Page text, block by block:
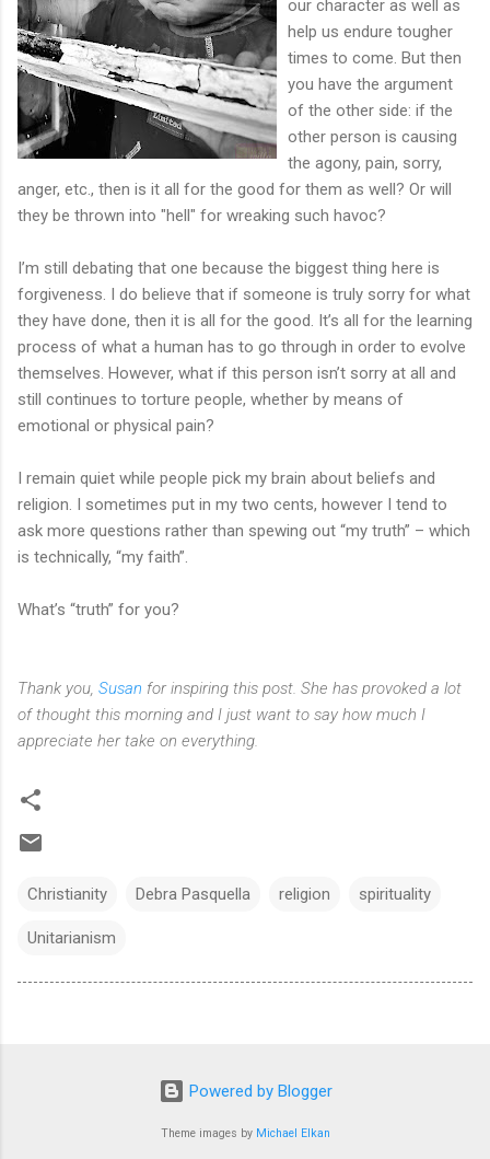
our character as well as
help us endure tougher
times to come. But then
you have the argument
of the other side: if the
other person is causing
the agony, pain, sorry,
anger, etc., then is it all for the good for them as well? Or will
they be thrown into "hell" for wreaking such havoc?
I’m still debating that one because the biggest thing here is
forgiveness. I do believe that if someone is truly sorry for what
they have done, then it is all for the good. It’s all for the learning
process of what a human has to go through in order to evolve
themselves. However, what if this person isn’t sorry at all and
still continues to torture people, whether by means of
emotional or physical pain?
I remain quiet while people pick my brain about beliefs and
religion. I sometimes put in my two cents, however I tend to
ask more questions rather than spewing out “my truth” – which
is technically, “my faith”.
What’s “truth” for you?
Thank you, Susan for inspiring this post. She has provoked a lot
of thought this morning and I just want to say how much I
appreciate her take on everything.
Christianity Debra Pasquella religion spirituality
Unitarianism
Powered by Blogger
Theme images by Michael Elkan